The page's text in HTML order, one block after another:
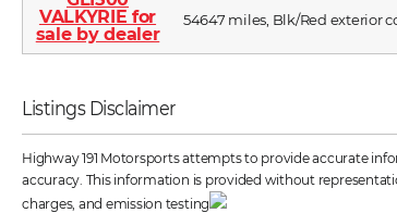
54647 miles, Blk/Red exterior
Listings Disclaimer
Highway 191 Motorsports attempts to provide accurate
accuracy. This information is provided without
charges, and emission testing